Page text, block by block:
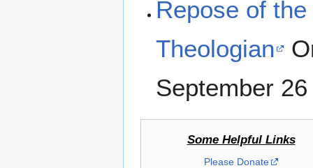
Repose of
Theologian
September 26
Some Helpful Links
Please Donate